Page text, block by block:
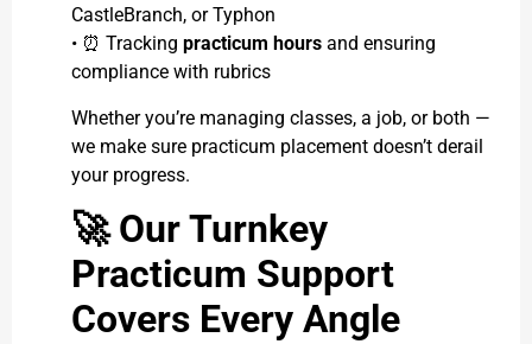
CastleBranch, or Typhon
• ⏰ Tracking practicum hours and ensuring
compliance with rubrics
Whether you’re managing classes, a job, or both —
we make sure practicum placement doesn’t derail
your progress.
🚀Our Turnkey
Practicum Support
Covers Every Angle